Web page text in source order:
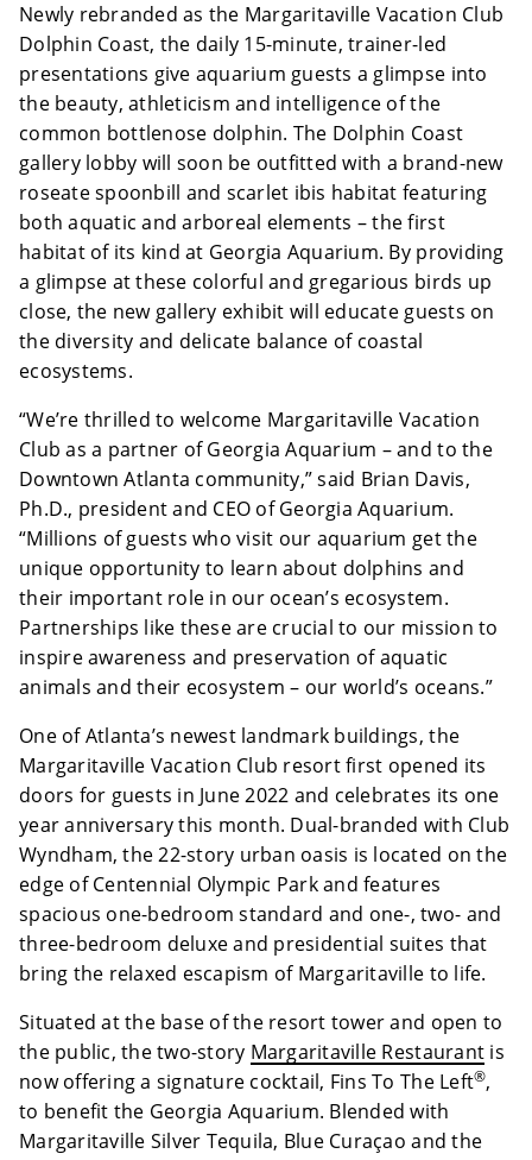
Newly rebranded as the Margaritaville Vacation Club
Dolphin Coast, the daily 15-minute, trainer-led
presentations give aquarium guests a glimpse into
the beauty, athleticism and intelligence of the
common bottlenose dolphin. The Dolphin Coast
gallery lobby will soon be outfitted with a brand-new
roseate spoonbill and scarlet ibis habitat featuring
both aquatic and arboreal elements – the first
habitat of its kind at Georgia Aquarium. By providing
a glimpse at these colorful and gregarious birds up
close, the new gallery exhibit will educate guests on
the diversity and delicate balance of coastal
ecosystems.
“We’re thrilled to welcome Margaritaville Vacation
Club as a partner of Georgia Aquarium – and to the
Downtown Atlanta community,” said Brian Davis,
Ph.D., president and CEO of Georgia Aquarium.
“Millions of guests who visit our aquarium get the
unique opportunity to learn about dolphins and
their important role in our ocean’s ecosystem.
Partnerships like these are crucial to our mission to
inspire awareness and preservation of aquatic
animals and their ecosystem – our world’s oceans.”
One of Atlanta’s newest landmark buildings, the
Margaritaville Vacation Club resort first opened its
doors for guests in June 2022 and celebrates its one
year anniversary this month. Dual-branded with Club
Wyndham, the 22-story urban oasis is located on the
edge of Centennial Olympic Park and features
spacious one-bedroom standard and one-, two- and
three-bedroom deluxe and presidential suites that
bring the relaxed escapism of Margaritaville to life.
Situated at the base of the resort tower and open to
the public, the two-story Margaritaville Restaurant is
now offering a signature cocktail, Fins To The Left®,
to benefit the Georgia Aquarium. Blended with
Margaritaville Silver Tequila, Blue Curaçao and the